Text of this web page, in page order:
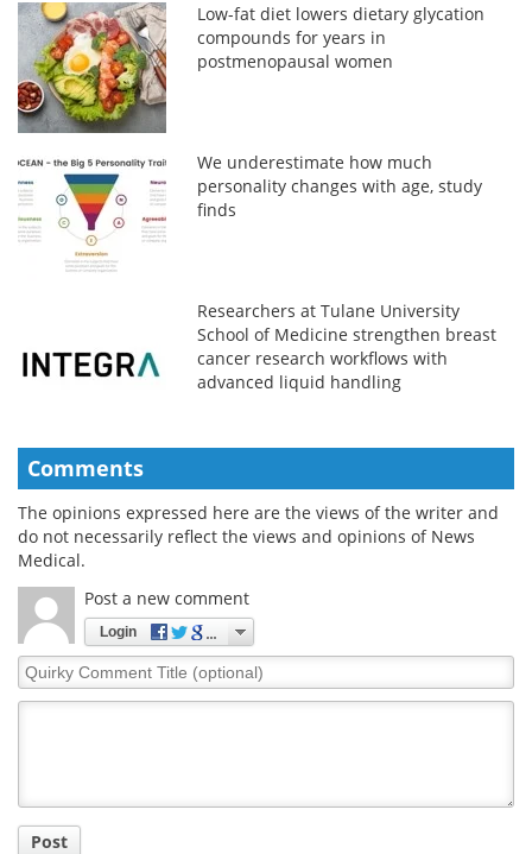
Low-fat diet lowers dietary glycation
compounds for years in
postmenopausal women
We underestimate how much
personality changes with age, study
finds
Researchers at Tulane University
School of Medicine strengthen breast
cancer research workflows with
advanced liquid handling
Comments
The opinions expressed here are the views of the writer and
do not necessarily reflect the views and opinions of News
Medical.
Post a new comment
Login
Quirky
Comment
Post